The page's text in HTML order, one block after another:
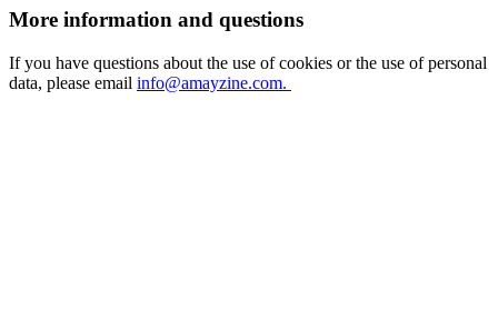
More information and questions
If you have questions about the use of cookies or the use of personal
data, please email info@amayzine.com.